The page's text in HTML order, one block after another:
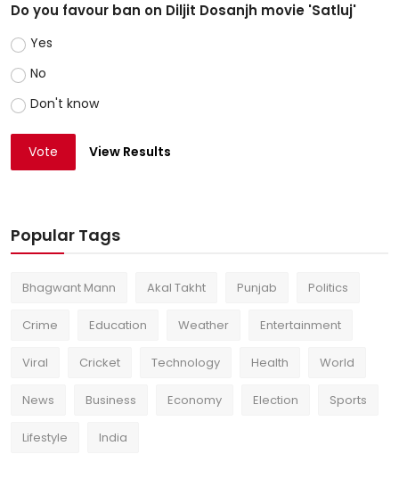
Do you favour ban on Diljit Dosanjh movie 'Satluj'
Yes
No
Don't know
Vote View Results
Popular Tags
Bhagwant Mann Akal Takht Punjab Politics
Crime Education Weather Entertainment
Viral Cricket Technology Health World
News Business Economy Election Sports
Lifestyle India